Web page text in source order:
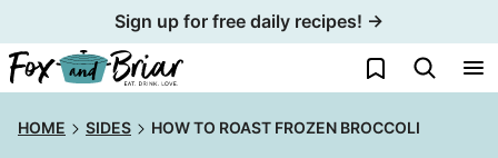
to
content
Sign up for free daily recipes! →
My Favorites
HOME SIDES HOW TO ROAST FROZEN BROCCOLI